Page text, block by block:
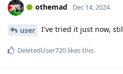
othemad Dec 14, 2024
user I've tried it just now,
DeletedUser720 likes this.